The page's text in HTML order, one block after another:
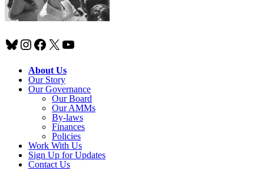
Bluesky
Instagram
Facebook
X YouTube
About Us
Our Story
Our Governance
Our Board
Our AMMs
By-laws
Finances
Policies
Work With Us
Sign Up for Updates
Contact Us